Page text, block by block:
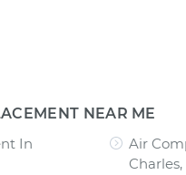
NEAR ME
In
Air
Charles,